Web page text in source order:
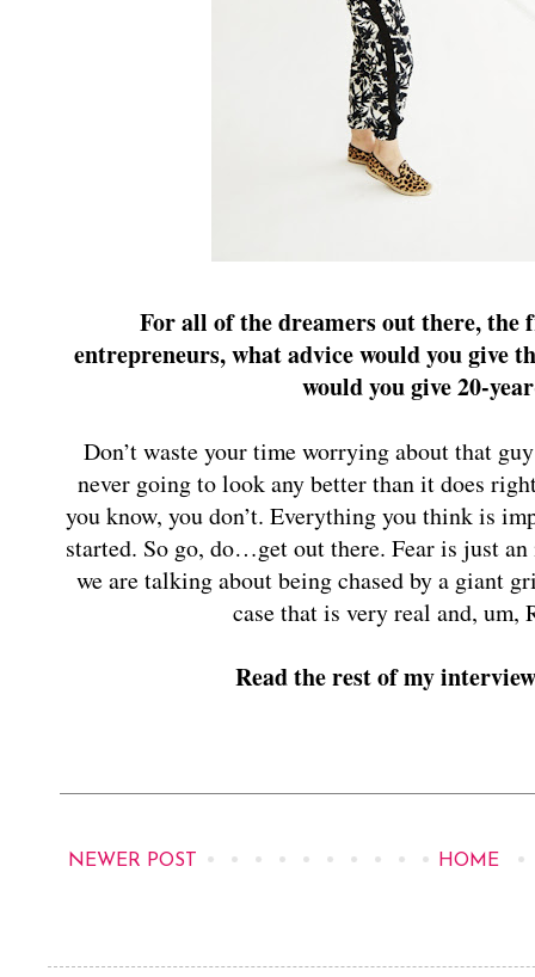
For all of the dreamers out there, the
entrepreneurs, what advice would you give
would you give 20-
Don’t waste your time worrying about that
never going to look any better than it does
you know, you don’t. Everything you think is
started. So go, do…get out there. Fear is just
we are talking about being chased by a giant
case that is very real and,
Read the rest of my
NEWER POST HOME